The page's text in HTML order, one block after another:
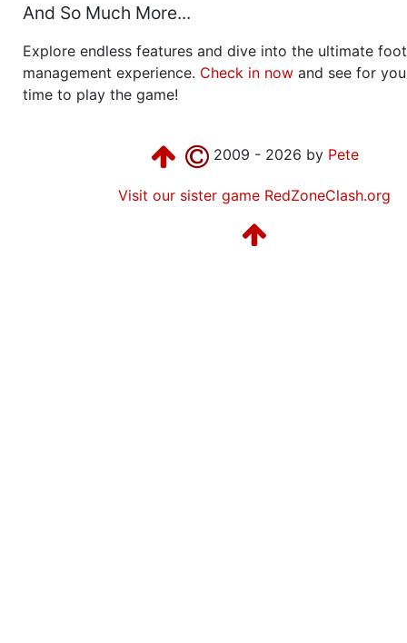
And So Much More...
Explore endless features and dive into the ultimate
management experience. Check in now and see for
time to play the game!
2009 - 2026 by Pete
Visit our sister game RedZoneClash.org